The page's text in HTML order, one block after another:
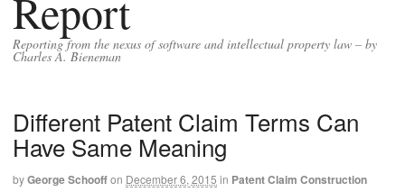
Report
Reporting from the nexus of software and intellectual property law – by
Charles A. Bieneman
Different Patent Claim Terms Can
Have Same Meaning
byGeorge Schooffon December 6, 2015 in Patent Claim Construction